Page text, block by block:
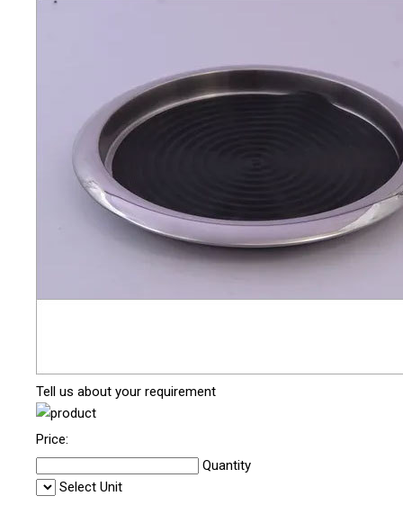
Tell us about your requirement
Price:
Quantity
Select Unit